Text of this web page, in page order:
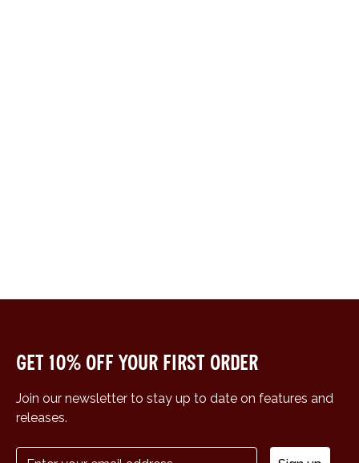
Get 10% off your first order
Join our newsletter to stay up to date on features and
releases.